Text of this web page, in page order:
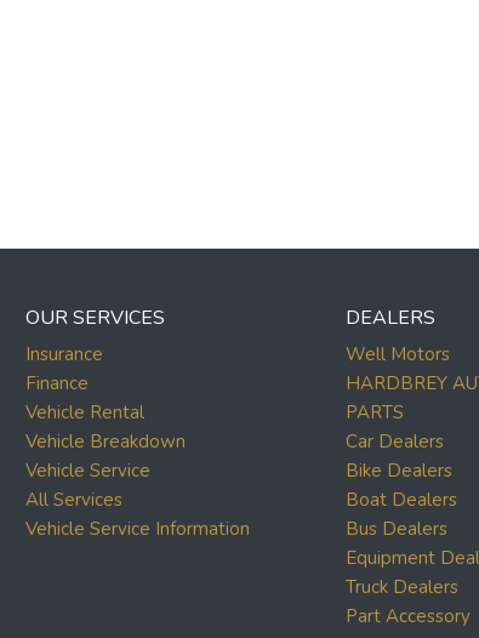
OUR SERVICES
Insurance
Finance
Vehicle Rental
Vehicle Breakdown
Vehicle Service
All Services
Vehicle Service Information
DEALERS
Well Motors
HARDBREY
PARTS
Car Dealers
Bike Dealers
Boat Dealers
Bus Dealers
Equipment
Truck Dealers
Part Accessory